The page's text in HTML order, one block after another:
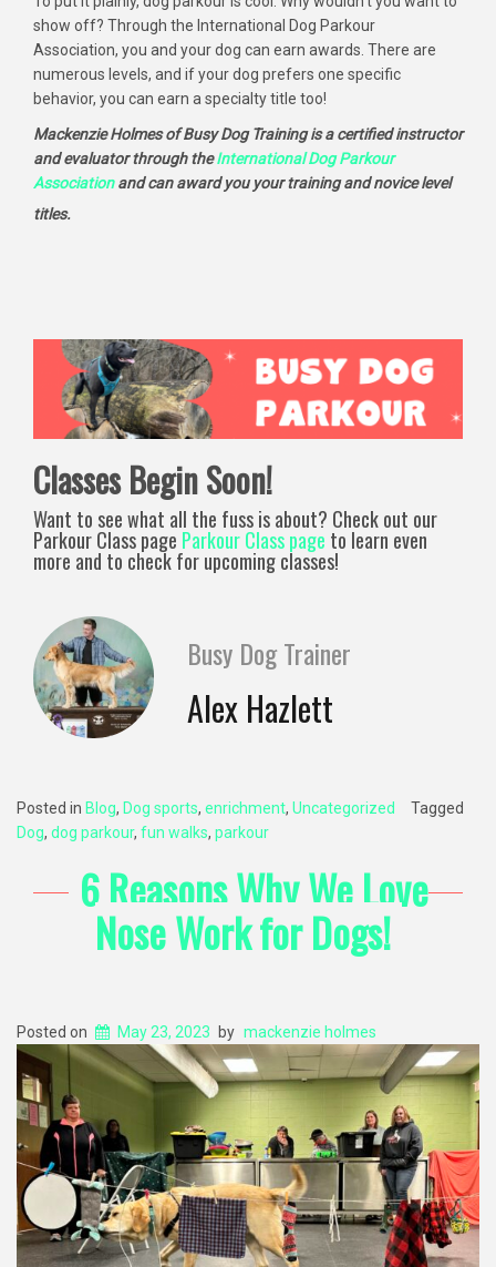
show off? Through the International Dog Parkour
Association, you and your dog can earn awards. There are
numerous levels, and if your dog prefers one specific
behavior, you can earn a specialty title too!
Mackenzie Holmes of Busy Dog Training is a certified instructor
and evaluator through theInternational Dog Parkour
Associationand can award you your training and novice level
titles.
Classes Begin Soon!
Want to see what all the fuss is about? Check out our
Parkour Class page Parkour Class page to learn even
more and to check for upcoming classes!
Busy Dog Trainer
Alex Hazlett
Posted in Blog, Dog sports, enrichment, Uncategorized
Tagged
Dog, dog parkour, fun walks, parkour
6 Reasons Why We Love
Nose Work for Dogs!
Posted on May 23, 2023 by mackenzie holmes